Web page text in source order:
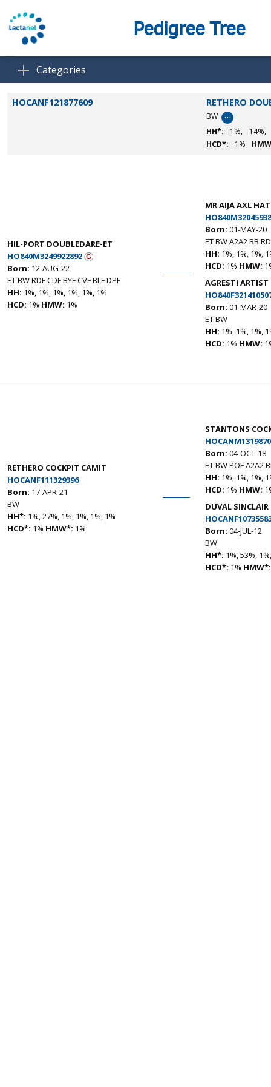
Pedigree Tree
Categories
HOCANF121877609 RETHERO
BW …
HH*: 1%,
14%,
HCD*:
1%
HIL-PORT DOUBLEDARE-ET
HO840M3249922892
Born: 12-AUG-22
ET BW RDF CDF BYF CVF BLF DPF
HH: 1%, 1%, 1%, 1%, 1%, 1%
HCD: 1% HMW: 1%
MR AIJA AXL
Born: 01-MAY-20
ET BW A2A2 BB
HH: 1%, 1%, 1%,
HCD: 1% HMW:
AGRESTI
Born: 01-MAR-20
ET BW
HH: 1%, 1%, 1%,
HCD: 1% HMW:
RETHERO COCKPIT CAMIT
HOCANF111329396
Born: 17-APR-21
BW
HH*: 1%, 27%, 1%, 1%, 1%, 1%
HCD*: 1% HMW*: 1%
STANTONS
Born: 04-OCT-18
ET BW POF A2A2
HH: 1%, 1%, 1%,
HCD: 1% HMW:
DUVAL SINCLAIR
Born: 04-JUL-12
BW
HH*: 1%, 53%,
HCD*: 1% HMW*: